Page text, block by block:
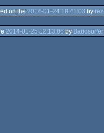
on the 2014-01-24 18:41:03 by rez
2014-01-25 12:13:06 by Baudsurfer